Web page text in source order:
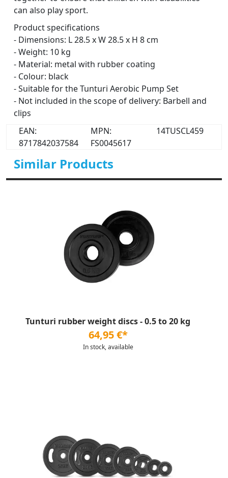
can also play sport.
Product specifications
- Dimensions: L 28.5 x W 28.5 x H 8 cm
- Weight: 10 kg
- Material: metal with rubber coating
- Colour: black
- Suitable for the Tunturi Aerobic Pump Set
- Not included in the scope of delivery: Barbell and
clips
EAN:
8717842037584
MPN:
FS0045617
14TUSCL459
Similar Products
Tunturi rubber weight discs - 0.5 to 20 kg
64,95 €*
In stock, available